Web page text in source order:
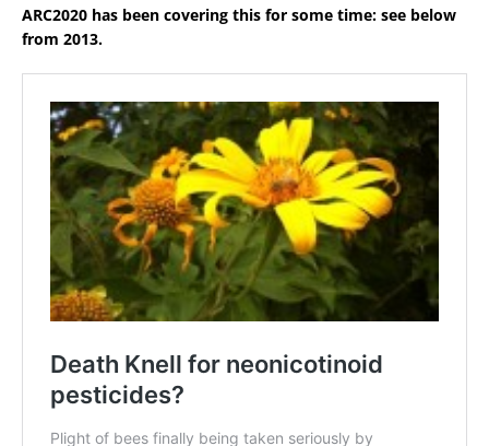
ARC2020 has been covering this for some time: see below
from 2013.